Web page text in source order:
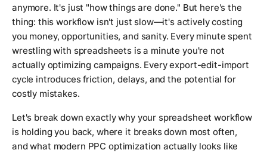
anymore. It's just "how things are done." But here's the
thing: this workflow isn't just slow—it's actively costing
you money, opportunities, and sanity. Every minute spent
wrestling with spreadsheets is a minute you're not
actually optimizing campaigns. Every export-edit-import
cycle introduces friction, delays, and the potential for
costly mistakes.
Let's break down exactly why your spreadsheet workflow
is holding you back, where it breaks down most often,
and what modern PPC optimization actually looks like